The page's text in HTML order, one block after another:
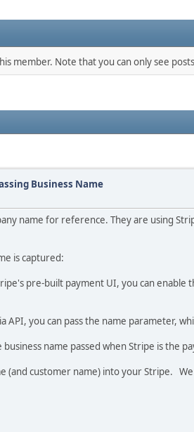
member. Note that you can only see
Business Name
name for reference. They are using
is captured:
pre-built payment UI, you can
you can pass the name parameter,
name passed when Stripe is the
(and customer name) into your Stripe.